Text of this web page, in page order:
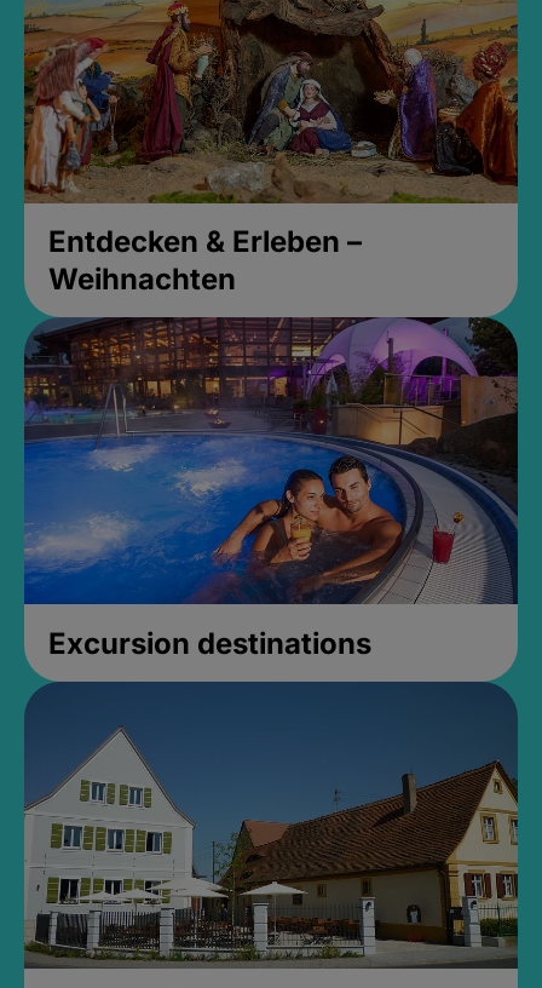
Entdecken & Erleben –
Weihnachten
Excursion destinations